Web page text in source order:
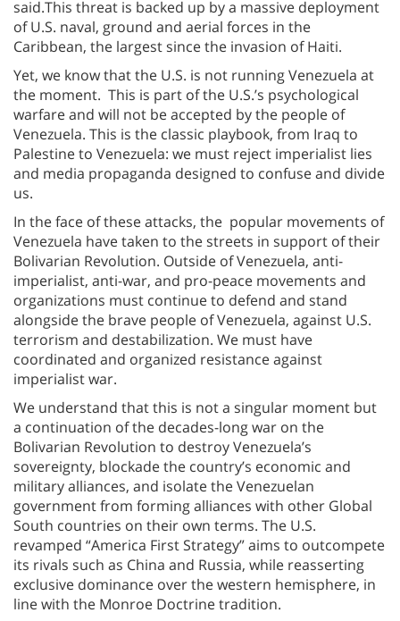
said.This threat is backed up by a massive deployment
of U.S. naval, ground and aerial forces in the
Caribbean, the largest since the invasion of Haiti.
Yet, we know that the U.S. is not running Venezuela at
the moment. This is part of the U.S.’s psychological
warfare and will not be accepted by the people of
Venezuela. This is the classic playbook, from Iraq to
Palestine to Venezuela: we must reject imperialist lies
and media propaganda designed to confuse and divide
us.
In the face of these attacks, the popular movements of
Venezuela have taken to the streets in support of their
Bolivarian Revolution. Outside of Venezuela, anti-
imperialist, anti-war, and pro-peace movements and
organizations must continue to defend and stand
alongside the brave people of Venezuela, against U.S.
terrorism and destabilization. We must have
coordinated and organized resistance against
imperialist war.
We understand that this is not a singular moment but
a continuation of the decades-long war on the
Bolivarian Revolution to destroy Venezuela’s
sovereignty, blockade the country’s economic and
military alliances, and isolate the Venezuelan
government from forming alliances with other Global
South countries on their own terms. The U.S.
revamped “America First Strategy” aims to outcompete
its rivals such as China and Russia, while reasserting
exclusive dominance over the western hemisphere, in
line with the Monroe Doctrine tradition.